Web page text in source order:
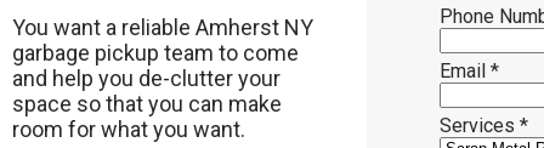
​You want a reliable Amherst NY
garbage pickup team to come
and help you de-clutter your
space so that you can make
room for what you want.
Phone
Email *
Services *